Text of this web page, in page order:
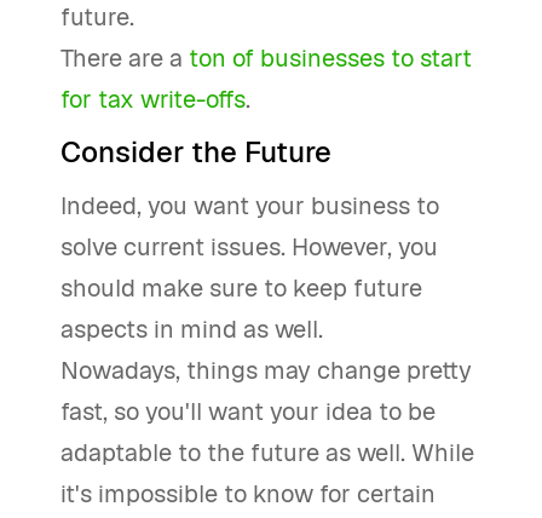
future.
There are a ton of businesses to start
for tax write-offs.
Consider the Future
Indeed, you want your business to
solve current issues. However, you
should make sure to keep future
aspects in mind as well.
Nowadays, things may change pretty
fast, so you'll want your idea to be
adaptable to the future as well. While
it's impossible to know for certain